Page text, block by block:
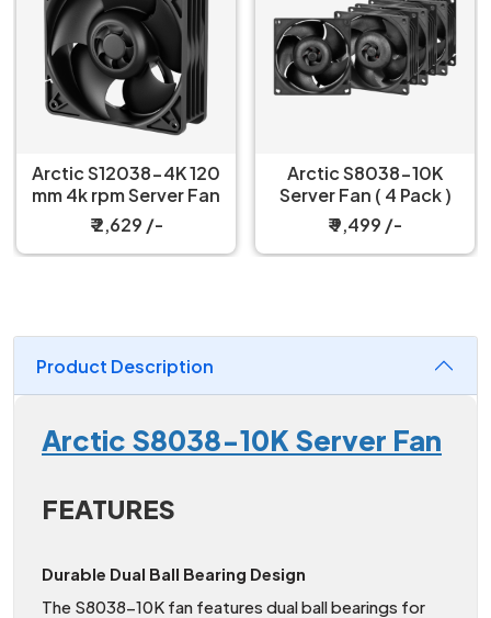
Arctic S12038-4K 120
mm 4k rpm Server Fan
₹ 2,629 /-
Arctic S8038-10K
Server Fan ( 4 Pack )
₹ 9,499 /-
Product Description
Arctic S8038-10K Server Fan
FEATURES
Durable Dual Ball Bearing Design
The S8038-10K fan features dual ball bearings for